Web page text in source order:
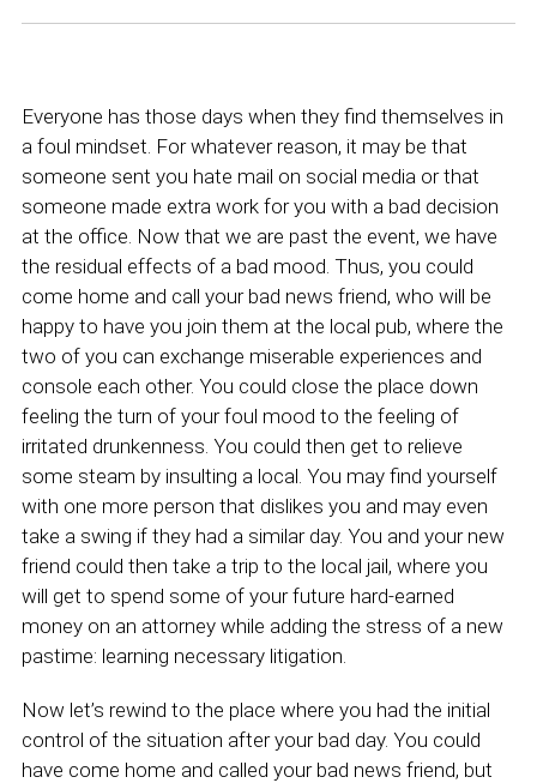
Everyone has those days when they find themselves in
a foul mindset. For whatever reason, it may be that
someone sent you hate mail on social media or that
someone made extra work for you with a bad decision
at the office. Now that we are past the event, we have
the residual effects of a bad mood. Thus, you could
come home and call your bad news friend, who will be
happy to have you join them at the local pub, where the
two of you can exchange miserable experiences and
console each other. You could close the place down
feeling the turn of your foul mood to the feeling of
irritated drunkenness. You could then get to relieve
some steam by insulting a local. You may find yourself
with one more person that dislikes you and may even
take a swing if they had a similar day. You and your new
friend could then take a trip to the local jail, where you
will get to spend some of your future hard-earned
money on an attorney while adding the stress of a new
pastime: learning necessary litigation.
Now let’s rewind to the place where you had the initial
control of the situation after your bad day. You could
have come home and called your bad news friend, but